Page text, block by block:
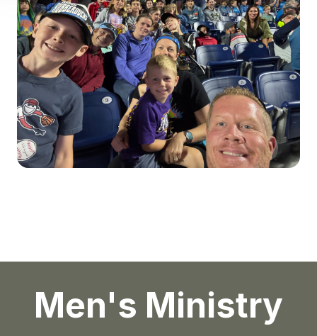
Men's Ministry